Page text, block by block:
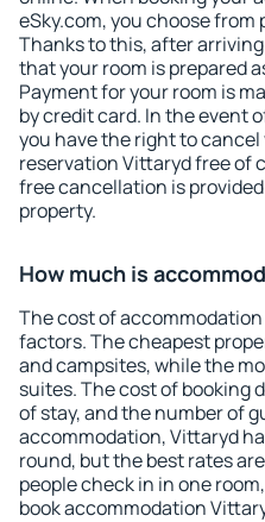
eSky.com, you choose from
Thanks to this, after
that your room is prepared
Payment for your room is
by credit card. In the event
you have the right to
reservation Vittaryd free of
free cancellation is
property.
How much is
The cost of
factors. The cheapest
and campsites, while the
suites. The cost of booking
of stay, and the number of
accommodation, Vittaryd
round, but the best rates
people check in in one
book accommodation